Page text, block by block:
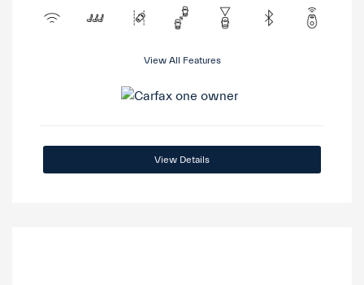
View All Features
View Details